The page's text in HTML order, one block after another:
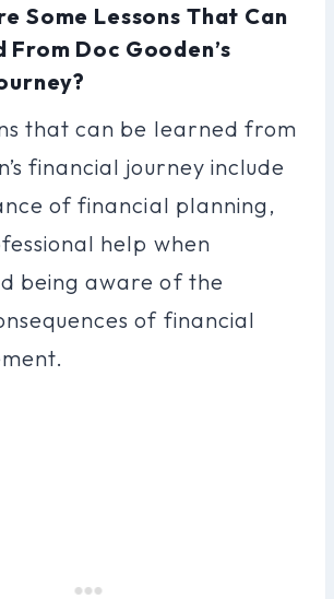
Some Lessons That Can
From Doc Gooden’s
that can be learned from
financial journey include
of financial planning,
help when
being aware of the
of financial